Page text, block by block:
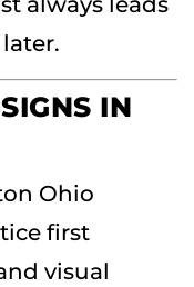
IN
Ohio
first
visual